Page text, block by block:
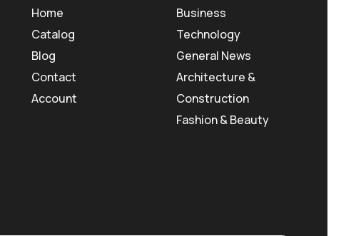
Home
Catalog
Blog
Contact
Account
Business
Technology
General News
Architecture &
Construction
Fashion & Beauty